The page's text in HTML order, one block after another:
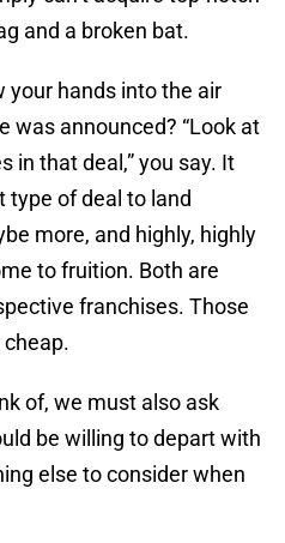
and a broken bat.
your hands into the air
was announced? “Look at
in that deal,” you say. It
type of deal to land
more, and highly, highly
to fruition. Both are
franchises. Those
cheap.
of, we must also ask
be willing to depart with
else to consider when